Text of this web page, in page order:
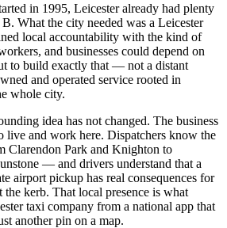
in 1995, Leicester already had plenty
What the city needed was a Leicester
local accountability with the kind of
and businesses could depend on
to build exactly that — not a distant
and operated service rooted in
whole city.
idea has not changed. The business
live and work here. Dispatchers know the
Clarendon Park and Knighton to
— and drivers understand that a
airport pickup has real consequences for
the kerb. That local presence is what
taxi company from a national app that
another pin on a map.